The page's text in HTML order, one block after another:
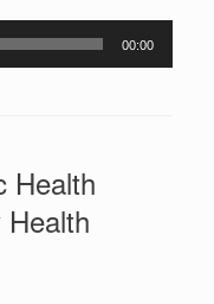
00:00
Health